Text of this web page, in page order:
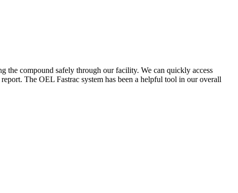
the compound safely through our facility. We can quickly access
The OEL Fastrac system has been a helpful tool in our overall